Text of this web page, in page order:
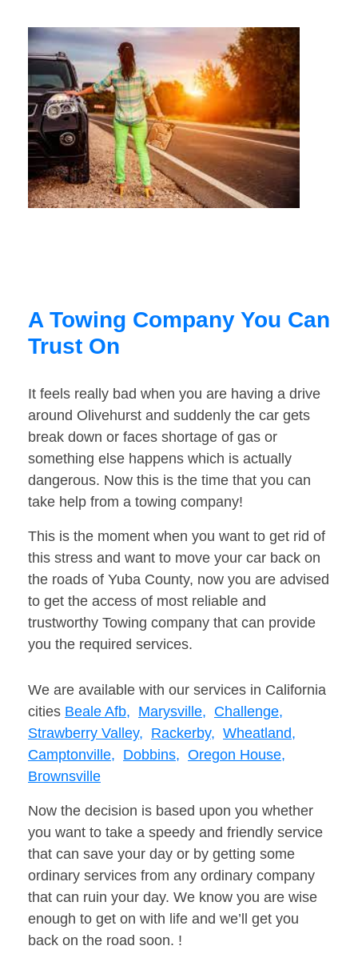
A Towing Company You Can
Trust On
It feels really bad when you are having a drive
around Olivehurst and suddenly the car gets
break down or faces shortage of gas or
something else happens which is actually
dangerous. Now this is the time that you can
take help from a towing company!
This is the moment when you want to get rid of
this stress and want to move your car back on
the roads of Yuba County, now you are advised
to get the access of most reliable and
trustworthy Towing company that can provide
you the required services.
We are available with our services in California
cities Beale Afb, Marysville, Challenge,
Strawberry Valley, Rackerby, Wheatland,
Camptonville, Dobbins, Oregon House,
Brownsville
Now the decision is based upon you whether
you want to take a speedy and friendly service
that can save your day or by getting some
ordinary services from any ordinary company
that can ruin your day. We know you are wise
enough to get on with life and we’ll get you
back on the road soon. !